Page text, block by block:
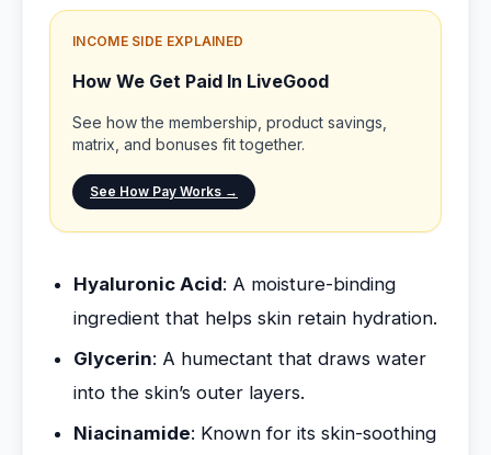
INCOME SIDE EXPLAINED
How We Get Paid In LiveGood
See how the membership, product savings,
matrix, and bonuses fit together.
See How Pay Works →
Hyaluronic Acid: A moisture-binding
ingredient that helps skin retain hydration.
Glycerin: A humectant that draws water
into the skin’s outer layers.
Niacinamide: Known for its skin-soothing